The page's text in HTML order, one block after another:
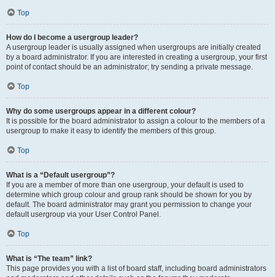
Top
How do I become a usergroup leader?
A usergroup leader is usually assigned when usergroups are initially created
by a board administrator. If you are interested in creating a usergroup, your first
point of contact should be an administrator; try sending a private message.
Top
Why do some usergroups appear in a different colour?
It is possible for the board administrator to assign a colour to the members of a
usergroup to make it easy to identify the members of this group.
Top
What is a “Default usergroup”?
If you are a member of more than one usergroup, your default is used to
determine which group colour and group rank should be shown for you by
default. The board administrator may grant you permission to change your
default usergroup via your User Control Panel.
Top
What is “The team” link?
This page provides you with a list of board staff, including board administrators